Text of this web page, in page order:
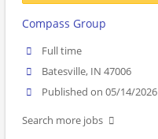
Compass Group
Full time
Batesville, IN 47006
Published on 05/14/2026
Search more jobs